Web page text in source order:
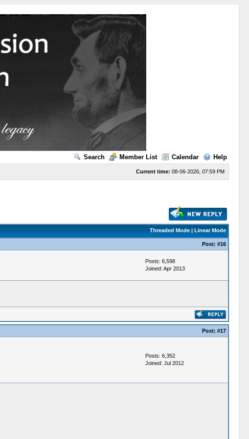
Search Member List Calendar Help
Current time: 08-06-2026, 07:59 PM
Threaded Mode| Linear Mode
Post: #16
Posts: 6,598
Joined: Apr 2013
Post: #17
Posts: 6,352
Joined: Jul 2012